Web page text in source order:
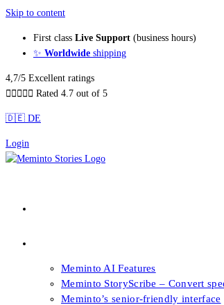
Skip to content
First class Live Support (business hours)
✨ Worldwide shipping
4,7/5 Excellent ratings
     Rated 4.7 out of 5
🇩🇪 DE
Login
Meminto AI Features
Meminto StoryScribe – Convert
Meminto’s senior-friendly interface